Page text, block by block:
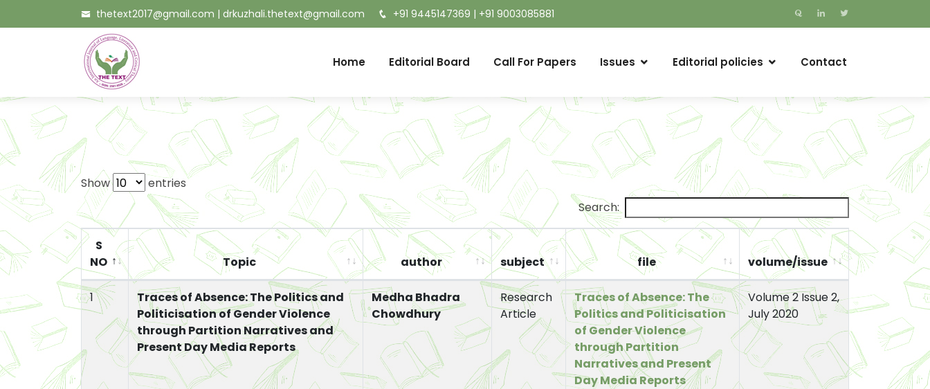
thetext2017@gmail.com | drkuzhali.thetext@gmail.com +91 9445147369 | +91 9003085881
Home Editorial Board Call For Papers Issues Editorial policies Contact
Show
entries
Search:
S
NO
Topic author subject file volume/issue
1
Traces of Absence: The Politics and
Politicisation of Gender Violence
through Partition Narratives and
Present Day Media Reports
Medha Bhadra
Chowdhury
Research
Article
Traces of Absence: The
Politics and Politicisation
of Gender Violence
through Partition
Narratives and Present
Day Media Reports
Volume 2 Issue 2,
July 2020